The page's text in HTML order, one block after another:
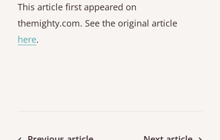
This article first appeared on
themighty.com. See the original article
here.